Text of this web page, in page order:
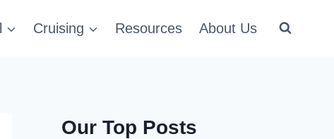
Cruising Resources About Us
Our Top Posts